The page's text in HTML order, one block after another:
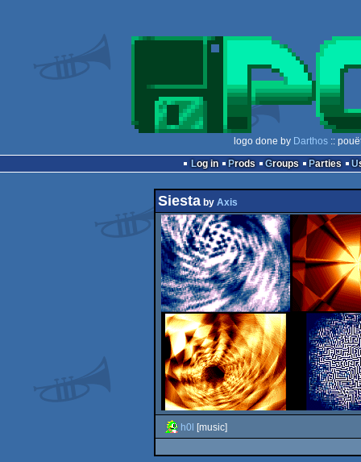
logo done by Darthos ::
Log in
Prods Groups Parties
Siestaby Axis
h0l [music]